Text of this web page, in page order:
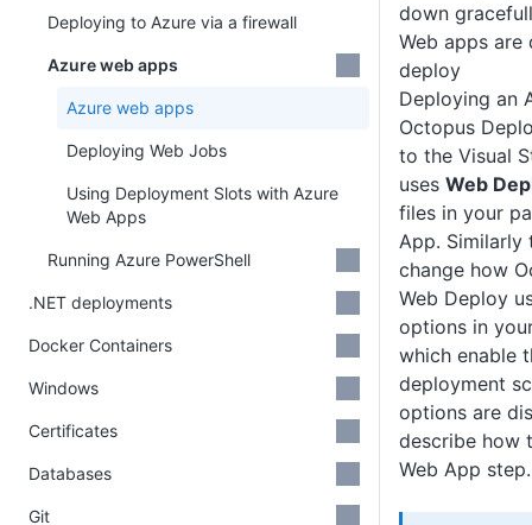
down
Web apps are
deploy
Deploying an
Octopus
to the Visual
uses Web
files in your
App. Similarly
change how
Web Deploy
options in
which enable
deployment
options are
describe how
Web App step.
Deploying to Azure via a firewall
Azure web apps
Azure web apps
Deploying Web Jobs
Using Deployment Slots with Azure
Web Apps
Running Azure PowerShell
.NET deployments
Docker Containers
Windows
Certificates
Databases
Git